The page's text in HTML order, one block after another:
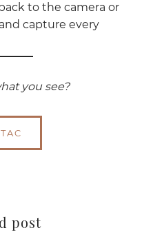
to the camera or
capture every
you see?
post